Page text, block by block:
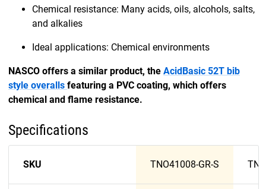
Chemical resistance: Many acids, oils, alcohols, salts,
and alkalies
Ideal applications: Chemical environments
NASCO offers a similar product, the AcidBasic 52T bib
style overalls featuring a PVC coating, which offers
chemical and flame resistance.
Specifications
SKU TNO41008-GR-S